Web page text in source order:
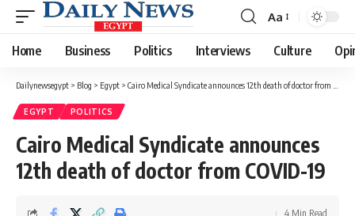
Font
Resizer
Aa
Home Business Politics Interviews Culture
Dailynewsegypt > Blog > Egypt > Cairo Medical Syndicate announces 12th death of doctor from COVID-19
EGYPT POLITICS
Cairo Medical Syndicate announces
12th death of doctor from COVID-19
4 Min Read